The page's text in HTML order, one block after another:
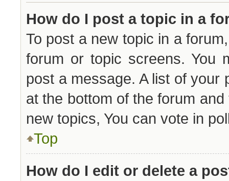
How do I post a topic in a
To post a new topic in a
forum or topic screens. You
post a message. A list of your
at the bottom of the forum
new topics, You can vote in
Top
How do I edit or delete a